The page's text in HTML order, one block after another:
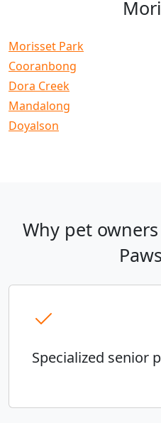
Morisset Park
Cooranbong
Dora Creek
Mandalong
Doyalson
Why pet
Specialized senior